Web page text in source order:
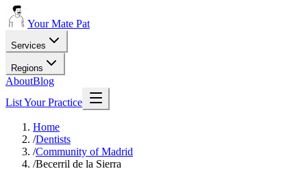
Your Mate Pat
Services
Regions
AboutBlog
List Your Practice
Home
/Dentists
/Community of Madrid
/Becerril de la Sierra